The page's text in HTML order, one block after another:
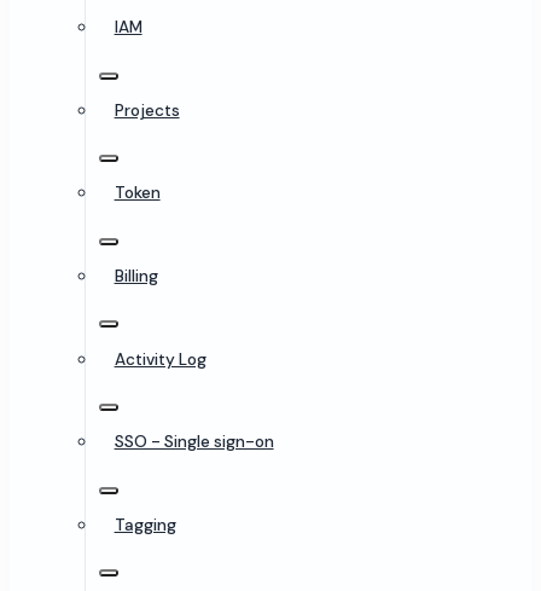
IAM
Projects
Token
Billing
Activity Log
SSO - Single sign-on
Tagging